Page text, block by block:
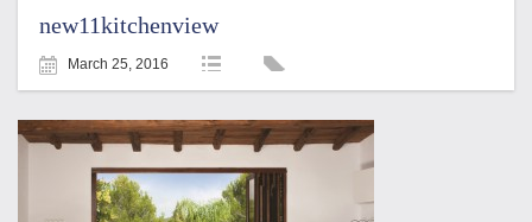
new11kitchenview
March 25, 2016